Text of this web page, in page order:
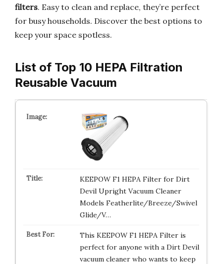
filters. Easy to clean and replace, they’re perfect
for busy households. Discover the best options to
keep your space spotless.
List of Top 10 HEPA Filtration
Reusable Vacuum
KEEPOW F1 HEPA Filter for Dirt
Devil Upright Vacuum Cleaner
Models Featherlite/Breeze/Swivel
Glide/V…
This KEEPOW F1 HEPA Filter is
perfect for anyone with a Dirt Devil
vacuum cleaner who wants to keep